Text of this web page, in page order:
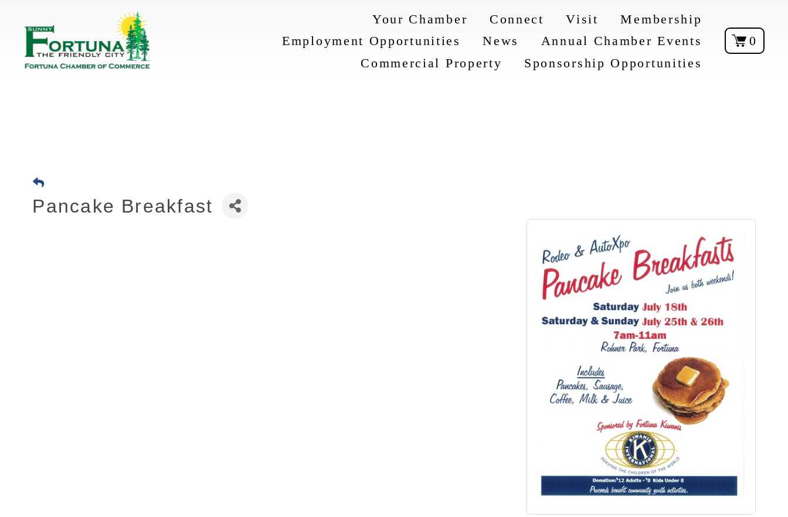
Your Chamber Connect Visit
Membership
Employment Opportunities
News
Annual Chamber Events
Commercial Property
Sponsorship Opportunities
0
Pancake Breakfast